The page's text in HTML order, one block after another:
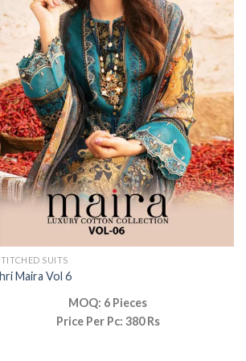
SUITS
Maira Vol 6
MOQ: 6 Pieces
Price Per Pc: 380 Rs